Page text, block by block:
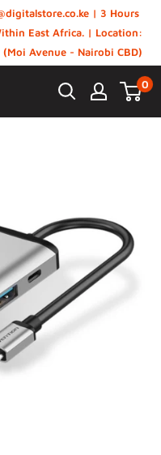
| 3 Hours
East Africa. | Location:
Avenue - Nairobi CBD)
0